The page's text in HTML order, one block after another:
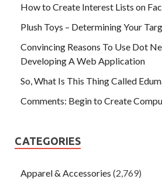
How to Create Interest Lists on
Plush Toys – Determining Your
Convincing Reasons To Use Dot
Developing A Web Application
So, What Is This Thing Called
Comments: Begin to Create
CATEGORIES
Apparel & Accessories (2,769)